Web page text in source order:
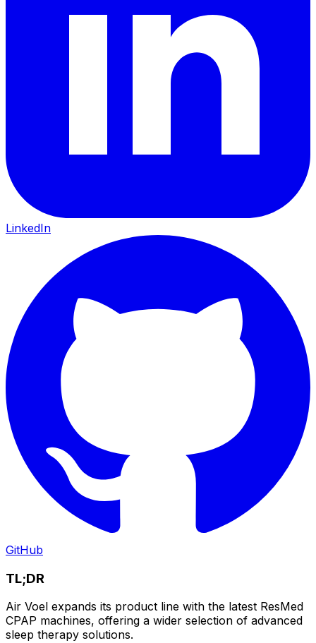
LinkedIn
GitHub
TL;DR
Air Voel expands its product line with the latest ResMed
CPAP machines, offering a wider selection of advanced
sleep therapy solutions.